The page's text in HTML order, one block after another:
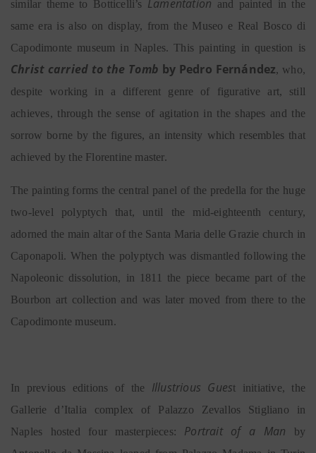
similar theme to Botticelli’s Lamentation and painted in the
same era is also on display, from the Museo e Real Bosco di
Capodimonte museum in Naples. This painting in question is
Christ carried to the Tomb by Pedro Fernández, who,
despite working in a different genre of figurative art, still
achieves, through the sense of agitation in the shapes and the
sorrow borne by the figures, an intensity which resembles that
achieved by the Florentine master.
The painting forms the central panel of the predella for the huge
two-level polyptych that, until the mid-eighteenth century,
adorned the main altar of the Santa Maria delle Grazie church in
Caponapoli. When the polyptych was dismantled following the
Napoleonic dissolution, in 1811 the piece became part of the
Bourbon art collection and was later moved from there to the
Capodimonte museum.
In previous editions of the Illustrious Guest initiative, the
Gallerie d’Italia complex of Palazzo Zevallos Stigliano in
Naples hosted four masterpieces: Portrait of a Man by